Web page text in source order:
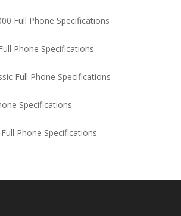
Full Phone Specifications
Phone Specifications
Full Phone Specifications
Specifications
Phone Specifications